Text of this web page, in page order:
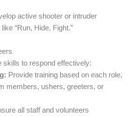
active shooter or intruder
“Run, Hide, Fight.”
skills to respond effectively:
Provide training based on each role,
members, ushers, greeters, or
all staff and volunteers